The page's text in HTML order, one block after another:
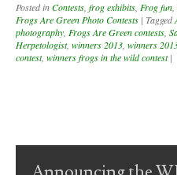
Posted inContests, frog exhibits, Frog fun,
Frogs Are Green Photo Contests | Tagged
photography, Frogs Are Green contests,
Herpetologist, winners 2013, winners
contest, winners frogs in the wild contest |
Post navigation